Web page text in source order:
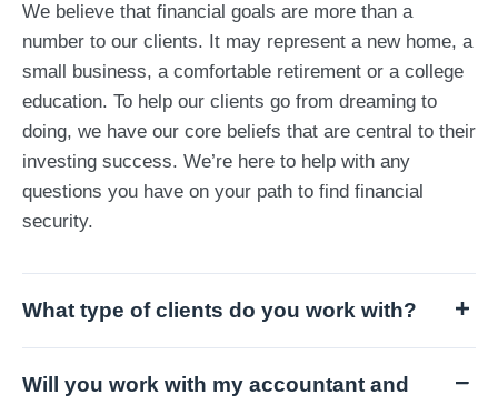
We believe that financial goals are more than a
number to our clients. It may represent a new home, a
small business, a comfortable retirement or a college
education. To help our clients go from dreaming to
doing, we have our core beliefs that are central to their
investing success. We’re here to help with any
questions you have on your path to find financial
security.
What type of clients do you work with?
Will you work with my accountant and